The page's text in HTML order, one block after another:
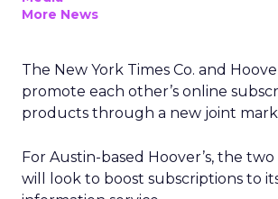
More News
The New York Times Co. and
promote each other’s online
products through a new joint
For Austin-based Hoover’s, the
will look to boost subscriptions to